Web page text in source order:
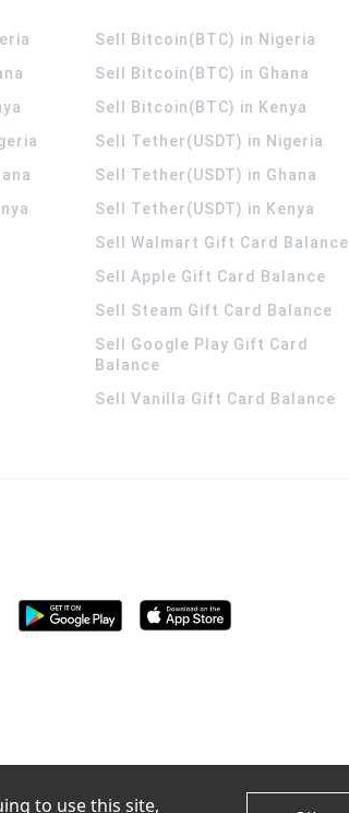
Sell Bitcoin(BTC) in Nigeria
Sell Bitcoin(BTC) in Ghana
Sell Bitcoin(BTC) in Kenya
Sell Tether(USDT) in Nigeria
Sell Tether(USDT) in Ghana
Sell Tether(USDT) in Kenya
Sell Walmart Gift Card Balance
Sell Apple Gift Card Balance
Sell Steam Gift Card Balance
Sell Google Play Gift Card
Balance
Sell Vanilla Gift Card Balance
to use this site,